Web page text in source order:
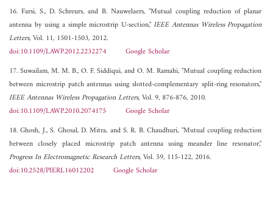
16. Farsi, S., D. Schreurs, and B. Nauwelaers, "Mutual coupling reduction of planar
antenna by using a simple microstrip U-section,"IEEE Antennas Wireless Propagation
Letters, Vol. 11, 1501-1503, 2012.
doi:10.1109/LAWP.2012.2232274
Google Scholar
17. Suwailam, M. M. B., O. F. Siddiqui, and O. M. Ramahi, "Mutual coupling reduction
between microstrip patch antennas using slotted-complementary split-ring resonators,"
IEEE Antennas Wireless Propagation Letters, Vol. 9, 876-876, 2010.
doi:10.1109/LAWP.2010.2074175
Google Scholar
18. Ghosh, J., S. Ghosal, D. Mitra, and S. R. B. Chaudhuri, "Mutual coupling reduction
between closely placed microstrip patch antenna using meander line resonator,"
Progress In Electromagnetic Research Letters, Vol. 59, 115-122, 2016.
doi:10.2528/PIERL16012202
Google Scholar